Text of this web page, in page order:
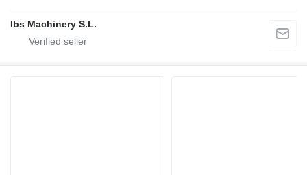
Ibs Machinery S.L.